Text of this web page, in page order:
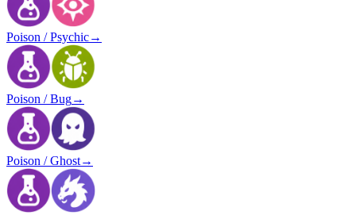
Poison / Psychic→
Poison / Bug→
Poison / Ghost→